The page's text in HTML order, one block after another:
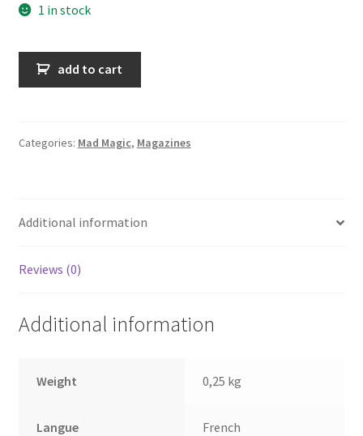
1 in stock
Mad
janvier
add to cart
Categories: Mad Magic, Magazines
Additional information
Reviews (0)
Additional information
Weight 0,25 kg
Langue French